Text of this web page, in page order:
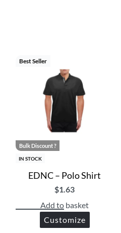
Best Seller
IN STOCK
Bulk Discount ?
EDNC – Polo Shirt
$1.63
Add to basket
Customize